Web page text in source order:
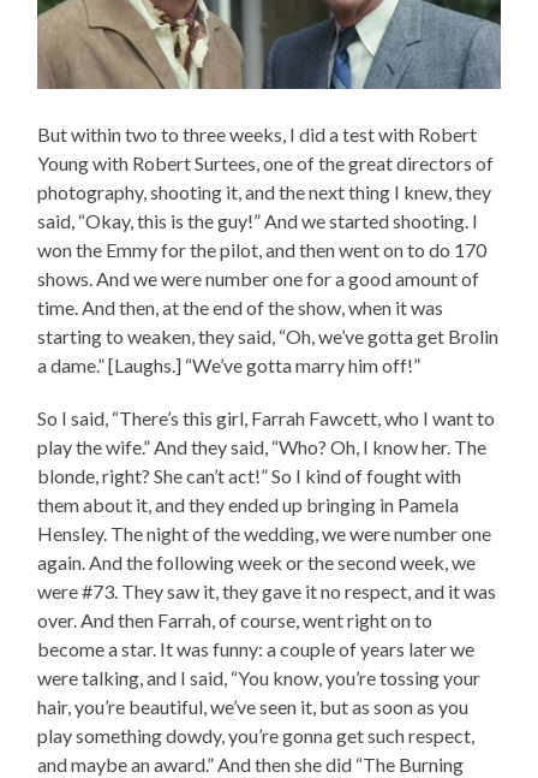
But within two to three weeks, I did a test with Robert
Young with Robert Surtees, one of the great directors of
photography, shooting it, and the next thing I knew, they
said, “Okay, this is the guy!” And we started shooting. I
won the Emmy for the pilot, and then went on to do 170
shows. And we were number one for a good amount of
time. And then, at the end of the show, when it was
starting to weaken, they said, “Oh, we’ve gotta get Brolin
a dame.” [Laughs.] “We’ve gotta marry him off!”
So I said, “There’s this girl, Farrah Fawcett, who I want to
play the wife.” And they said, “Who? Oh, I know her. The
blonde, right? She can’t act!” So I kind of fought with
them about it, and they ended up bringing in Pamela
Hensley. The night of the wedding, we were number one
again. And the following week or the second week, we
were #73. They saw it, they gave it no respect, and it was
over. And then Farrah, of course, went right on to
become a star. It was funny: a couple of years later we
were talking, and I said, “You know, you’re tossing your
hair, you’re beautiful, we’ve seen it, but as soon as you
play something dowdy, you’re gonna get such respect,
and maybe an award.” And then she did “The Burning